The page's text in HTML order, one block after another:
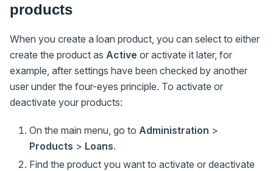
products
When you create a loan product, you can select to either
create the product as Active or activate it later, for
example, after settings have been checked by another
user under the four-eyes principle. To activate or
deactivate your products:
On the main menu, go to Administration >
Products > Loans.
Find the product you want to activate or deactivate